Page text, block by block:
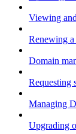
Viewing
Renewing
Domain
Requesting
Managing
Upgrading